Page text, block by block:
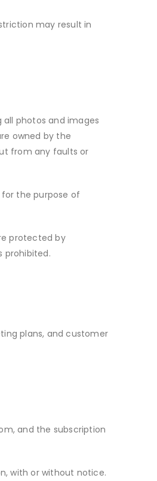
may result in
all photos and images
owned by the
from any faults or
the purpose of
protected by
prohibited.
plans, and customer
, and the subscription
with or without notice.